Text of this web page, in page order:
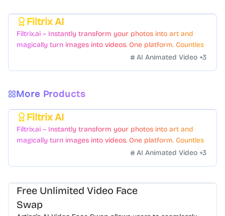
Filtrix AI
Filtrix.ai – Instantly transform your photos into art and
magically turn images into videos. One platform. Countless
AI Animated Video +3
More Products
Filtrix AI
Filtrix.ai – Instantly transform your photos into art and
magically turn images into videos. One platform. Countless
AI Animated Video +3
Free Unlimited Video Face
Swap